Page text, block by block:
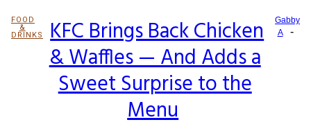
FOOD
&
DRINKS
Section
Heading
KFC Brings Back Chicken
& Waffles — And Adds a
Sweet Surprise to the
Menu
Gabby
A
-